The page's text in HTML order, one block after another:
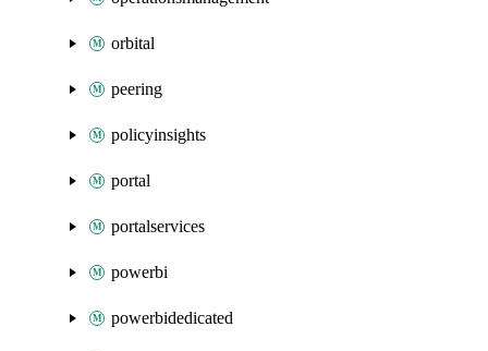
orbital
peering
policyinsights
portal
portalservices
powerbi
powerbidedicated